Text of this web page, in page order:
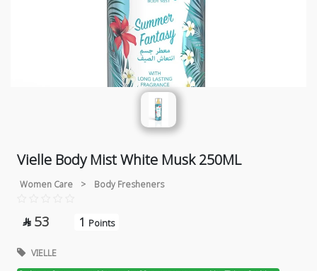
Vielle Body Mist White Musk 250ML
Women Care > Body Fresheners
 53 1 Points
VIELLE